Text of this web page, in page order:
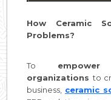
How Ceramic
Problems?
To empower
organizationsto
business, ceramic